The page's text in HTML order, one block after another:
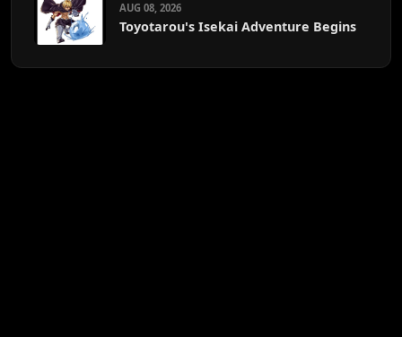
AUG 08, 2026
Toyotarou's Isekai Adventure Begins